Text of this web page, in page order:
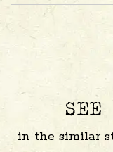
SEE
in the similar